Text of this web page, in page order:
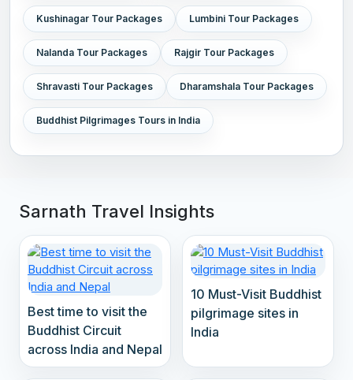
Kushinagar Tour Packages Lumbini Tour Packages
Nalanda Tour Packages Rajgir Tour Packages
Shravasti Tour Packages Dharamshala Tour Packages
Buddhist Pilgrimages Tours in India
Sarnath Travel Insights
Best time to visit the
Buddhist Circuit
across India and Nepal
10 Must-Visit Buddhist
pilgrimage sites in
India